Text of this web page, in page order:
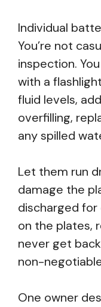
Individual
You’re not
inspection.
with a
fluid levels,
overfilling,
any spilled
Let them run
damage the
discharged for
on the plates,
never get
non-
One owner